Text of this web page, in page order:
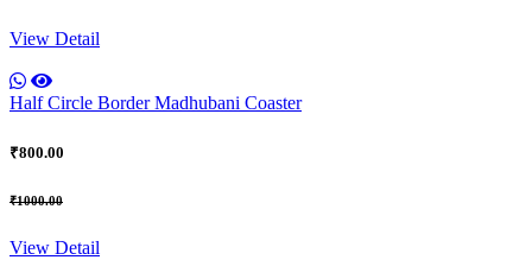
View Detail
Half Circle Border Madhubani Coaster
₹800.00
₹1000.00
View Detail